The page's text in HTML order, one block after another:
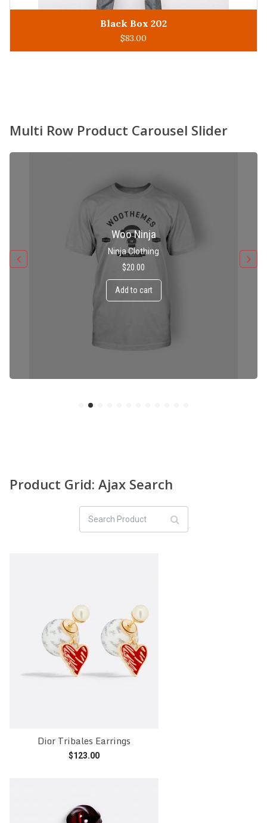
ADD TO CART
King Man 305
$93.00
Multi Row Product Carousel Slider
Patient Ninja Hoodie
Ninja Clothing
$35.00
Add to cart
Product Grid: Ajax Search
Dior Tribales Earrings
$123.00